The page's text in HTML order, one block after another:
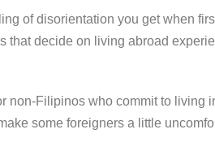
n
g
er
n
k
of disorientation you get when
that decide on living abroad
non-Filipinos who commit to living
some foreigners a little